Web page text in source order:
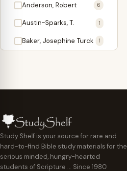
4
3
1
Baptism
Believer's Walk 6
Believer's Warfare 1
Anderson, Robert 6
Austin-Sparks, T. 1
Baker, Josephine Turck 1
Bauman, Wilbert G.
Beecher, Edward 1
Bennett, Vincent W. 1
Study Shelf is your source for rare and
hard-to-find Bible study materials for the
serious minded, hungry-hearted
students of Scripture … Since 1980